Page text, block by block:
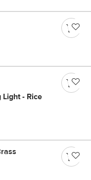
- Rice